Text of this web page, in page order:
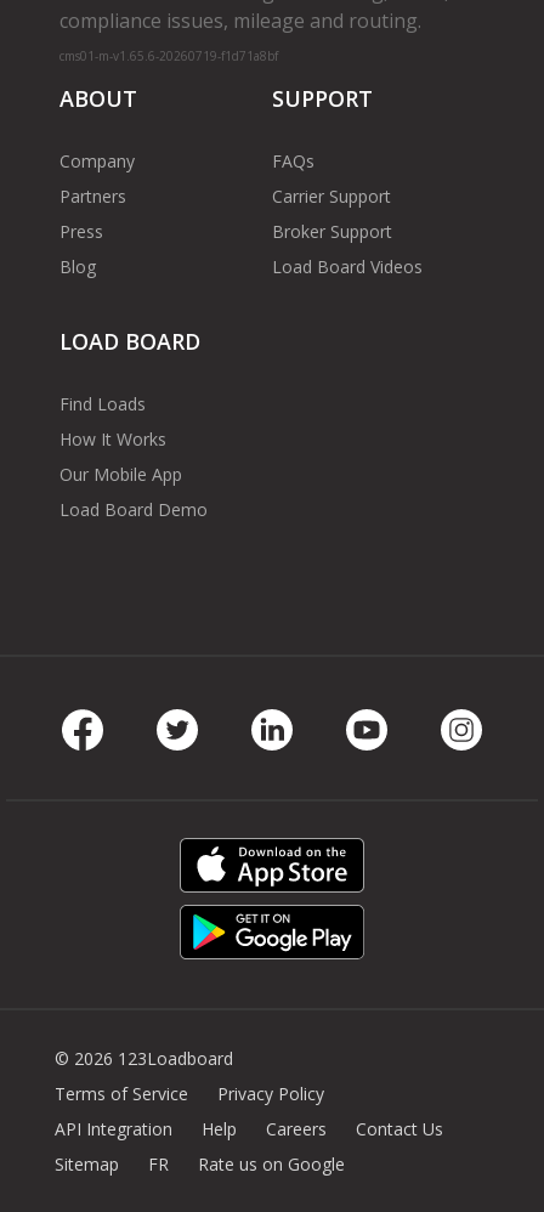
compliance issues, mileage and routing.
cms01-m-v1.65.6-20260719-f1d71a8bf
ABOUT
Company
Partners
Press
Blog
SUPPORT
FAQs
Carrier Support
Broker Support
Load Board Videos
LOAD BOARD
Find Loads
How It Works
Our Mobile App
Load Board Demo
© 2026 123Loadboard
Terms of Service
Privacy Policy
API Integration
Help Careers
Contact Us
Sitemap
FR Rate us on Google